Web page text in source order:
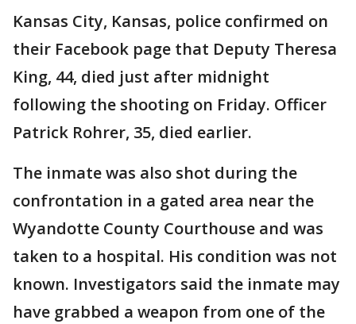
Kansas City, Kansas, police confirmed on
their Facebook page that Deputy Theresa
King, 44, died just after midnight
following the shooting on Friday. Officer
Patrick Rohrer, 35, died earlier.
The inmate was also shot during the
confrontation in a gated area near the
Wyandotte County Courthouse and was
taken to a hospital. His condition was not
known. Investigators said the inmate may
have grabbed a weapon from one of the